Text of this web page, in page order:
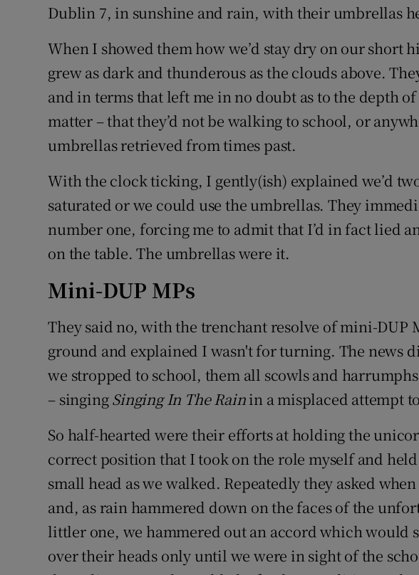
Dublin 7, in sunshine and rain, with their umbrellas
When I showed them how we’d stay dry on our short
grew as dark and thunderous as the clouds above.
and in terms that left me in no doubt as to the depth
matter – that they’d not be walking to school, or
umbrellas retrieved from times past.
With the clock ticking, I gently(ish) explained we’d
saturated or we could use the umbrellas. They
number one, forcing me to admit that I’d in fact lied
on the table. The umbrellas were it.
Mini-DUP MPs
They said no, with the trenchant resolve of mini-DUP
ground and explained I wasn't for turning. The news
we stropped to school, them all scowls and
– singingSinging In The Rainin a misplaced attempt
So half-hearted were their efforts at holding the
correct position that I took on the role myself and
small head as we walked. Repeatedly they asked
and, as rain hammered down on the faces of the
littler one, we hammered out an accord which would
over their heads only until we were in sight of the